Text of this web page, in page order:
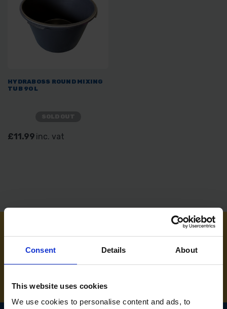
Consent Details About
This website uses cookies
We use cookies to personalise content and ads, to
HYDRABOSS ROUND MIXING
TUB 90L
£11.99 inc. vat
01283 558 313